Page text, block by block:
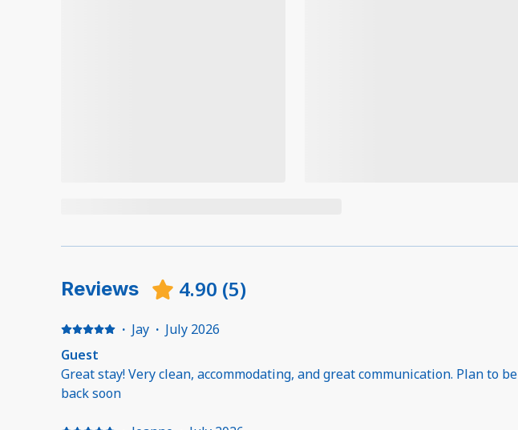
Reviews 4.90 (5)
· Jay · July 2026
Guest
Great stay! Very clean, accommodating, and great communication. Plan to be
back soon